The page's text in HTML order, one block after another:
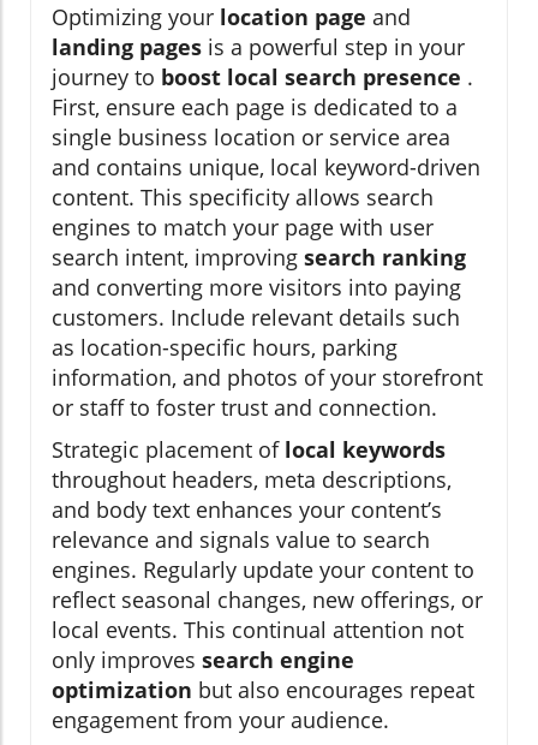
Optimizing your location page and
landing pages is a powerful step in your
journey to boost local search presence .
First, ensure each page is dedicated to a
single business location or service area
and contains unique, local keyword-driven
content. This specificity allows search
engines to match your page with user
search intent, improving search ranking
and converting more visitors into paying
customers. Include relevant details such
as location-specific hours, parking
information, and photos of your storefront
or staff to foster trust and connection.
Strategic placement of local keywords
throughout headers, meta descriptions,
and body text enhances your content’s
relevance and signals value to search
engines. Regularly update your content to
reflect seasonal changes, new offerings, or
local events. This continual attention not
only improves search engine
optimization but also encourages repeat
engagement from your audience.